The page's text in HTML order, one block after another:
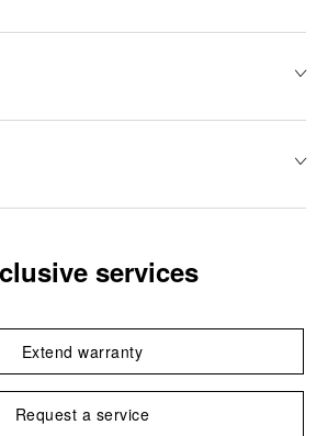
services
Extend warranty
Request a service